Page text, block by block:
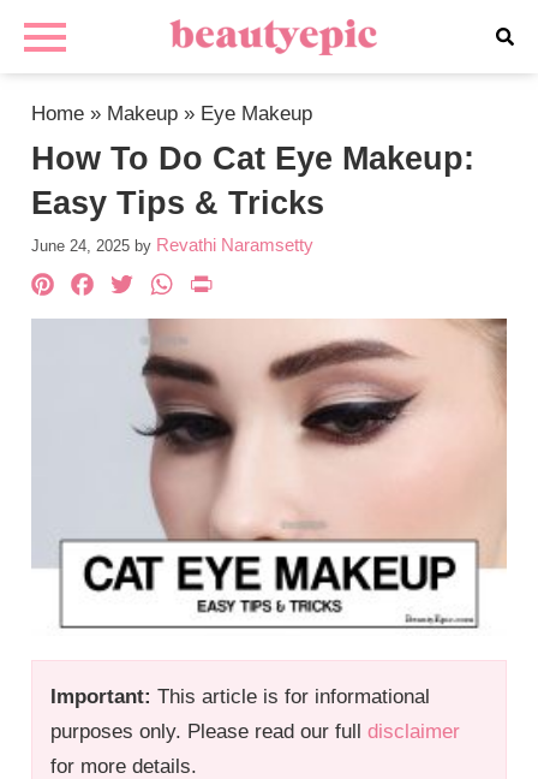
Home » Makeup » Eye Makeup
How To Do Cat Eye Makeup:
Easy Tips & Tricks
June 24, 2025 by Revathi Naramsetty
Important: This article is for informational
purposes only. Please read our fulldisclaimer
for more details.
Pinterest
Facebook
TwitterWhatsApp